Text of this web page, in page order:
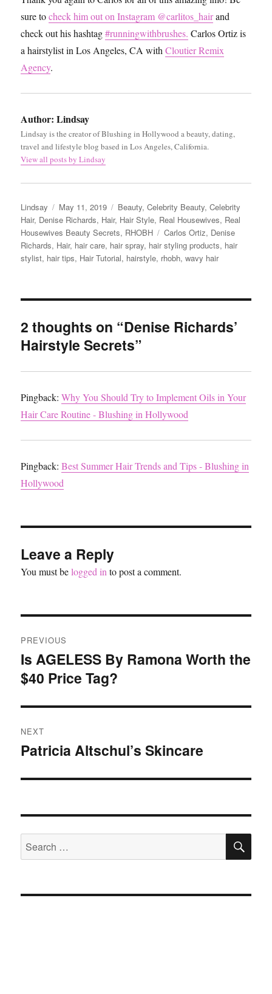
sure tocheck him out on Instagram @carlitos_hairand
check out his hashtag#runningwithbrushes. Carlos Ortiz is
a hairstylist in Los Angeles, CA withCloutier Remix
Agency.
Author: Lindsay
Lindsay is the creator of Blushing in Hollywood a beauty, dating,
travel and lifestyle blog based in Los Angeles, California.
View all posts by Lindsay
Author
Lindsay
Posted
on
May 11, 2019 Categories
Beauty,Celebrity Beauty,Celebrity
Hair, Denise Richards, Hair, Hair Style, Real Housewives, Real
Housewives Beauty Secrets, RHOBH Tags
Carlos Ortiz, Denise
Richards, Hair, hair care, hair spray, hair styling products, hair
stylist, hair tips, Hair Tutorial, hairstyle, rhobh,wavy hair
2 thoughts on “Denise Richards’
Hairstyle Secrets”
Pingback:Why You Should Try to Implement Oils in Your
Hair Care Routine - Blushing in Hollywood
Pingback:Best Summer Hair Trends and Tips - Blushing in
Hollywood
Leave a Reply
You must belogged into post a comment.
navigation
PREVIOUS
Previous
post:
Is AGELESS By Ramona Worth the
$40 Price Tag?
NEXT
Next
Patricia Altschul’s Skincare
Search
for: